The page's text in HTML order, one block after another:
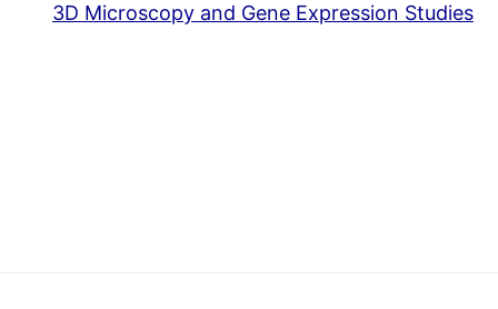
3D Microscopy and Gene Expression Studies